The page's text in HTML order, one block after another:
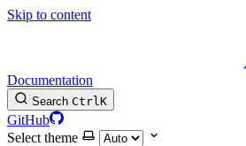
Skip to content
Documentation
Search CtrlK
GitHub
Select theme